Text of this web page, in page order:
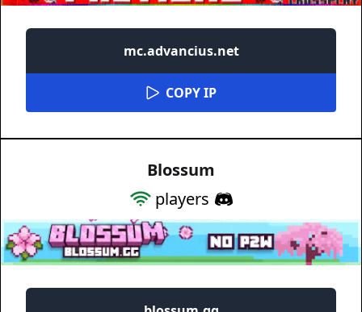
mc.advancius.net
COPY IP
Blossum
players